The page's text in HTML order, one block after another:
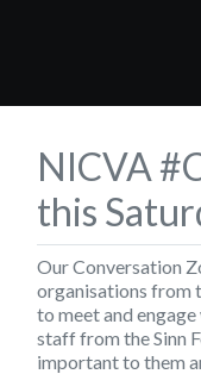
NICVA
this
Our Conversation
organisations from
to meet and
staff from the Sinn
important to them